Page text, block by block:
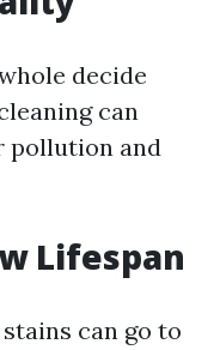
decide
can
pollution and
Lifespan
can go to